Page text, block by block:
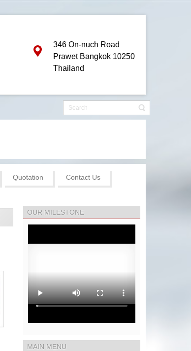
346 On-nuch Road
Prawet Bangkok 10250
Thailand
Quotation Contact Us
OUR MILESTONE
MAIN MENU